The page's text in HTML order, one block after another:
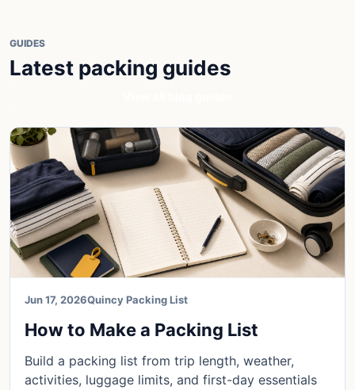
GUIDES
Latest packing guides
Jun 17, 2026Quincy Packing List
How to Make a Packing List
Build a packing list from trip length, weather,
activities, luggage limits, and first-day essentials